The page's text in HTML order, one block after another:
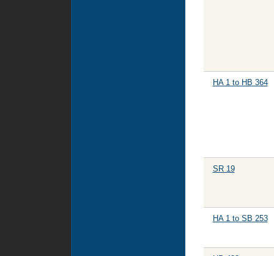
HA 1 to HB 364
SR 19
HA 1 to SB 253